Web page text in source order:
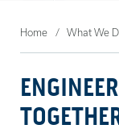
Home What We